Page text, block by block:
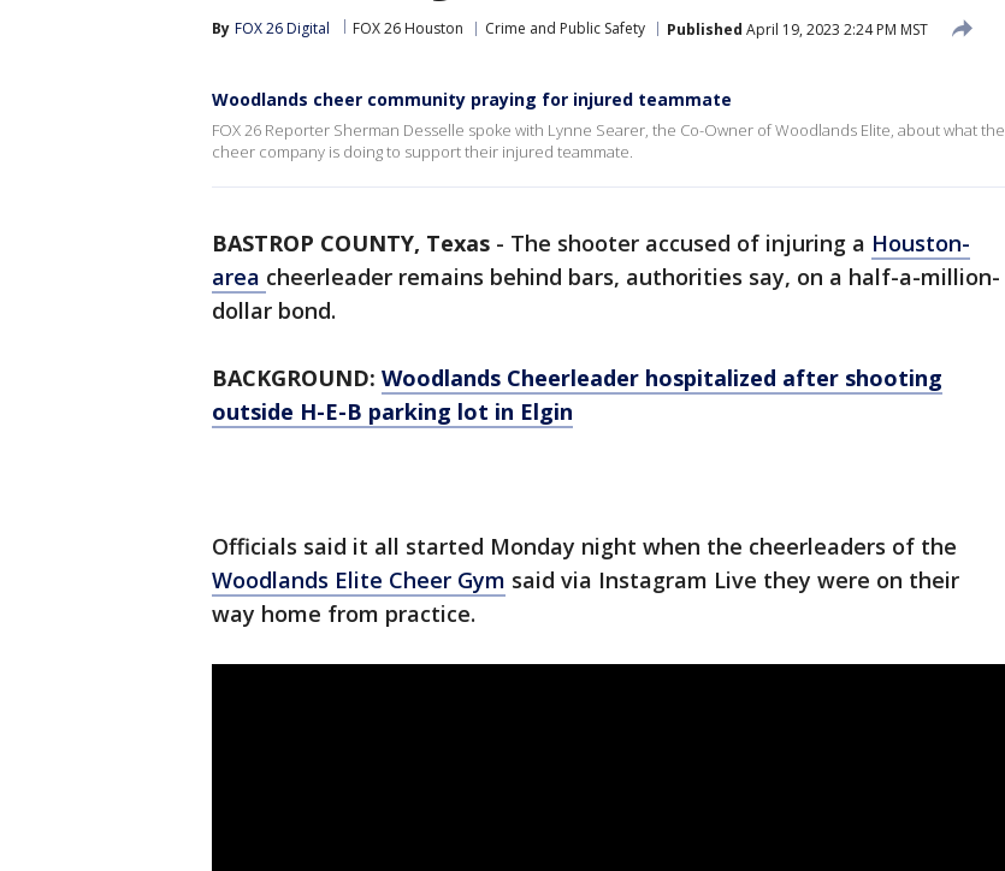
By FOX 26 Digital FOX 26 Houston Crime and Public Safety Published April 19, 2023 2:24 PM MST
Woodlands cheer community praying for injured teammate
FOX 26 Reporter Sherman Desselle spoke with Lynne Searer, the Co-Owner of Woodlands Elite, about what the
cheer company is doing to support their injured teammate.
BASTROP COUNTY, Texas - The shooter accused of injuring a Houston-
area cheerleader remains behind bars, authorities say, on a half-a-million-
dollar bond.
BACKGROUND: Woodlands Cheerleader hospitalized after shooting
outside H-E-B parking lot in Elgin
Officials said it all started Monday night when the cheerleaders of the
Woodlands Elite Cheer Gym said via Instagram Live they were on their
way home from practice.